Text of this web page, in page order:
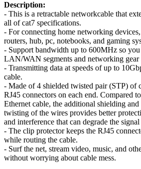
Description:
- This is a retractable networkcable that
all of cat7 specifications.
- For connecting home networking
routers, hub, pc, notebooks, and gaming
- Support bandwidth up to 600MHz so
LAN/WAN segments and networking gear
- Transmitting data at speeds of up to
cable.
- Made of 4 shielded twisted pair (STP) of
RJ45 connectors on each end. Compared
Ethernet cable, the additional shielding
twisting of the wires provides better
and interference that can degrade the
- The clip protector keeps the RJ45
while routing the cable.
- Surf the net, stream video, music, and
without worrying about cable mess.